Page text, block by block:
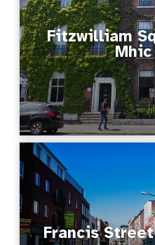
Fitzwilliam
Francis